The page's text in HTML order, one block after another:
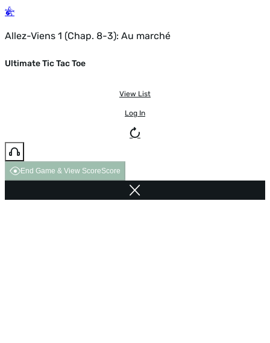
Allez-Viens 1 (Chap. 8-3): Au marché
Ultimate Tic Tac Toe
View List
Log In
End Game & View ScoreScore